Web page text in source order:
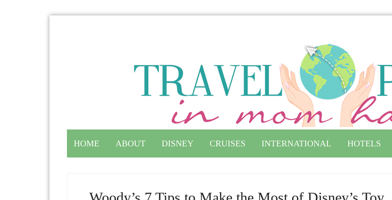
HOME ABOUT DISNEY CRUISES INTERNATIONAL HOTELS